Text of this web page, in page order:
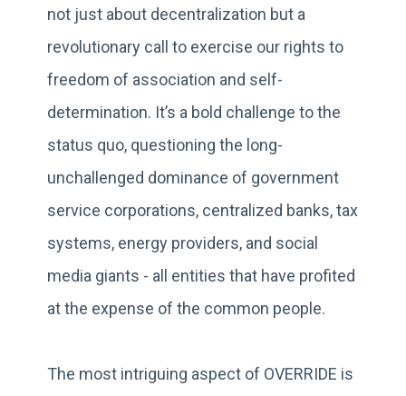
not just about decentralization but a
revolutionary call to exercise our rights to
freedom of association and self-
determination. It’s a bold challenge to the
status quo, questioning the long-
unchallenged dominance of government
service corporations, centralized banks, tax
systems, energy providers, and social
media giants - all entities that have profited
at the expense of the common people.
The most intriguing aspect of OVERRIDE is